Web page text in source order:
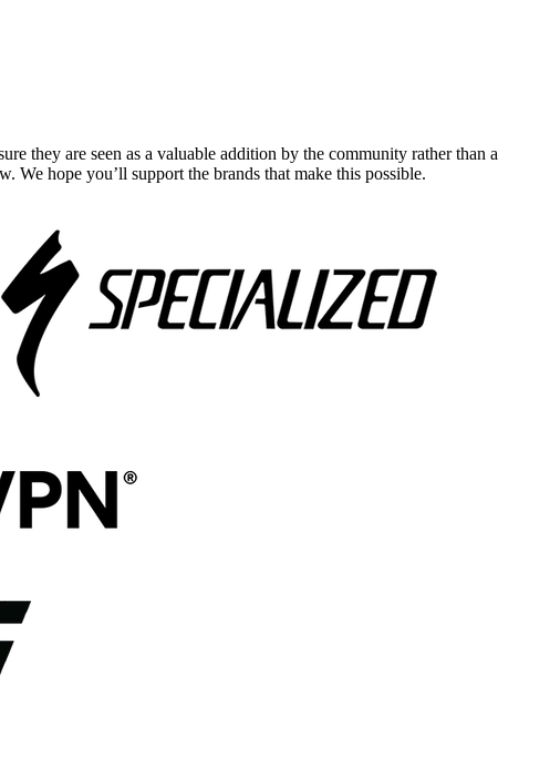
they are seen as a valuable addition by the community rather than a
We hope you’ll support the brands that make this possible.